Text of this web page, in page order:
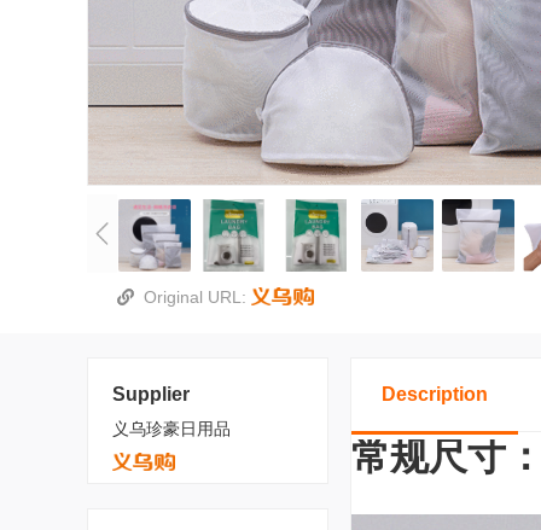
Original URL:
Supplier
义乌珍豪日用品
Description
常规尺寸